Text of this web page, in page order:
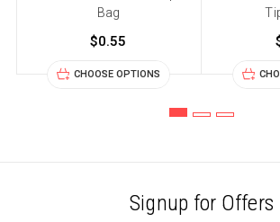
Bag
$0.55
CHOOSE OPTIONS
Signup for Offers